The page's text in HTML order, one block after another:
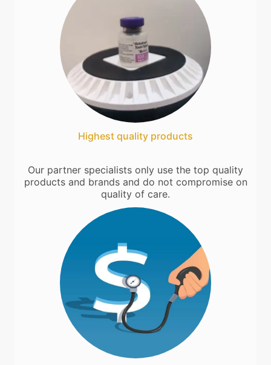
Highest quality products
Our partner specialists only use the top quality
products and brands and do not compromise on
quality of care.